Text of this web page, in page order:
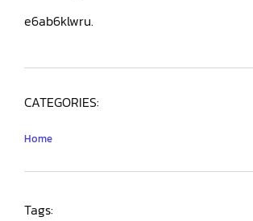
e6ab6klwru.
CATEGORIES:
Home
Tags: